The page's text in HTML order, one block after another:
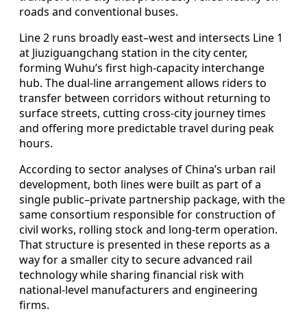
roads and conventional buses.
Line 2 runs broadly east–west and intersects Line 1
at Jiuziguangchang station in the city center,
forming Wuhu’s first high-capacity interchange
hub. The dual-line arrangement allows riders to
transfer between corridors without returning to
surface streets, cutting cross-city journey times
and offering more predictable travel during peak
hours.
According to sector analyses of China’s urban rail
development, both lines were built as part of a
single public–private partnership package, with the
same consortium responsible for construction of
civil works, rolling stock and long-term operation.
That structure is presented in these reports as a
way for a smaller city to secure advanced rail
technology while sharing financial risk with
national-level manufacturers and engineering
firms.